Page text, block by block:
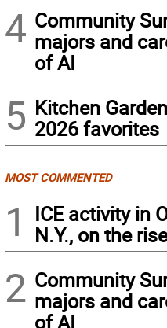
4 Community
majors and
of AI
5 Kitchen
2026 favorites
MOST COMMENTED
1
ICE activity in
N.Y., on the rise
2 Community
majors and
of AI